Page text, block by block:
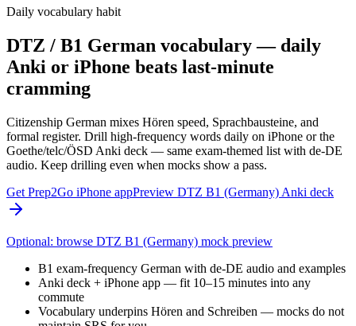
Daily vocabulary habit
DTZ / B1 German vocabulary — daily
Anki or iPhone beats last-minute
cramming
Citizenship German mixes Hören speed, Sprachbausteine, and
formal register. Drill high-frequency words daily on iPhone or the
Goethe/telc/ÖSD Anki deck — same exam-themed list with de-DE
audio. Keep drilling even when mocks show a pass.
Get Prep2Go iPhone appPreview DTZ B1 (Germany) Anki deck
Optional: browse DTZ B1 (Germany) mock preview
B1 exam-frequency German with de-DE audio and examples
Anki deck + iPhone app — fit 10–15 minutes into any
commute
Vocabulary underpins Hören and Schreiben — mocks do not